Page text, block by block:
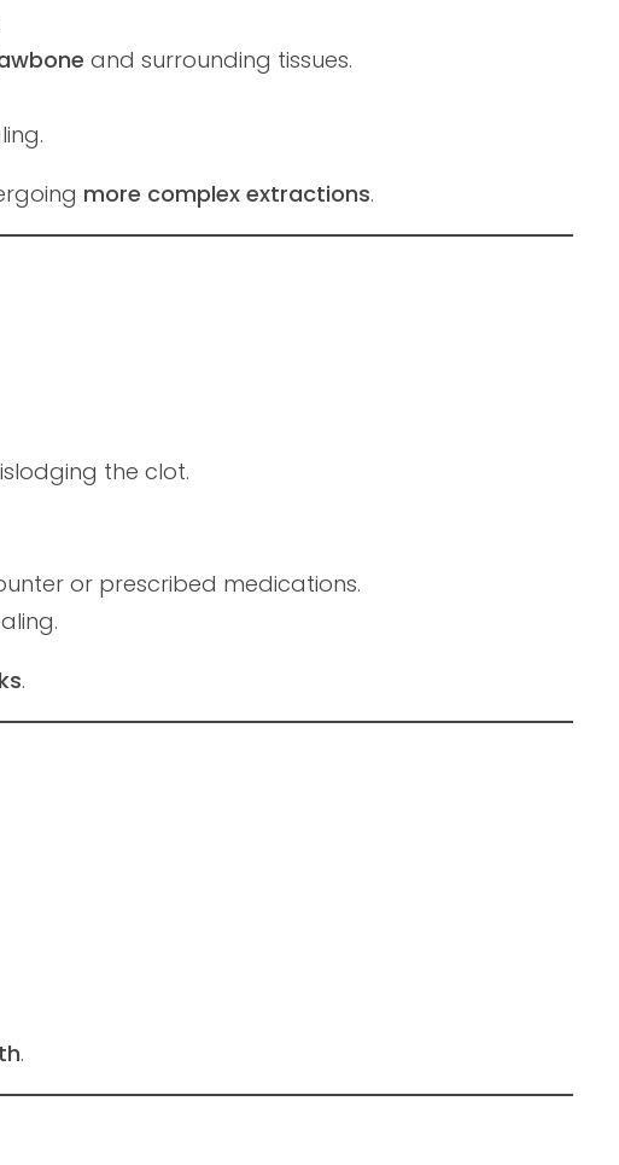
and surrounding tissues.
more complex extractions.
the clot.
or prescribed medications.
.
.